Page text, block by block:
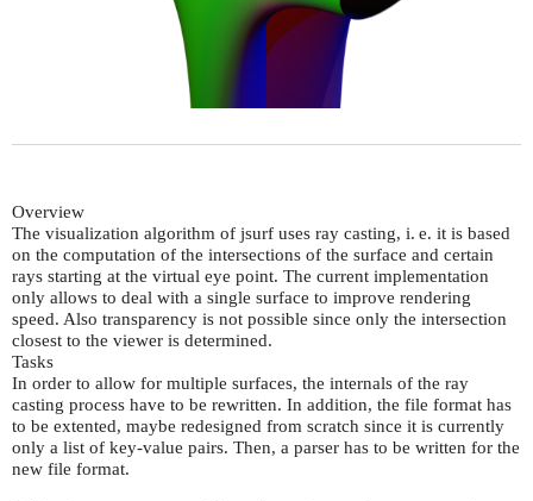
Overview
The visualization algorithm of jsurf uses ray casting, i. e. it is based
on the computation of the intersections of the surface and certain
rays starting at the virtual eye point. The current implementation
only allows to deal with a single surface to improve rendering
speed. Also transparency is not possible since only the intersection
closest to the viewer is determined.
Tasks
In order to allow for multiple surfaces, the internals of the ray
casting process have to be rewritten. In addition, the file format has
to be extented, maybe redesigned from scratch since it is currently
only a list of key-value pairs. Then, a parser has to be written for the
new file format.